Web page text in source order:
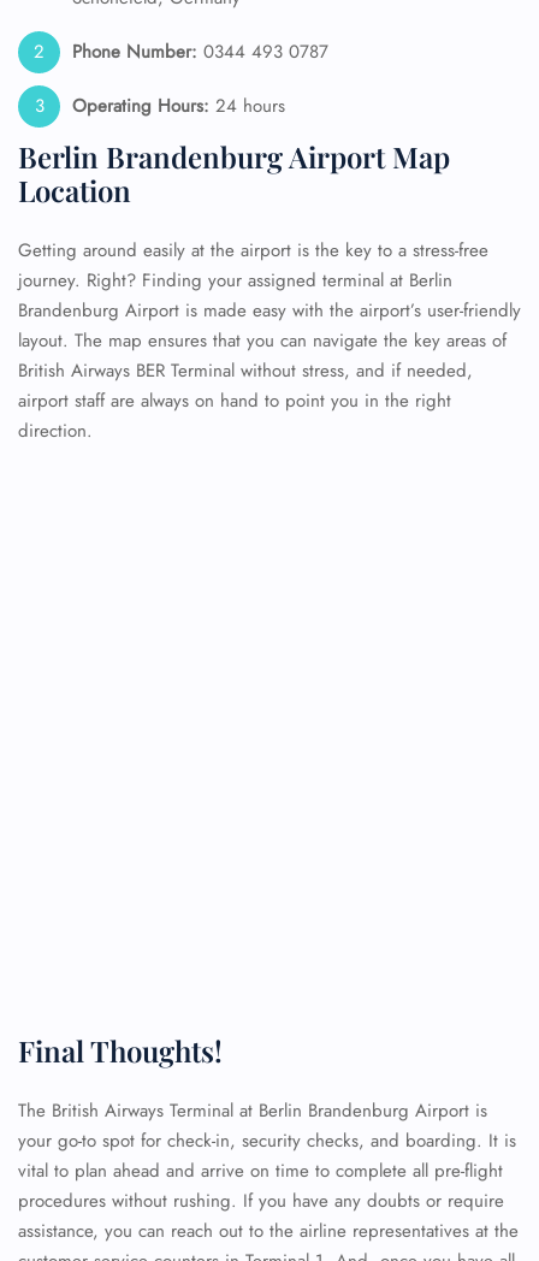
Phone Number: 0344 493 0787
Operating Hours: 24 hours
Berlin Brandenburg Airport Map
Location
Getting around easily at the airport is the key to a stress-free
journey. Right? Finding your assigned terminal at Berlin
Brandenburg Airport is made easy with the airport’s user-friendly
layout. The map ensures that you can navigate the key areas of
British Airways BER Terminal without stress, and if needed,
airport staff are always on hand to point you in the right
direction.
Final Thoughts!
The British Airways Terminal at Berlin Brandenburg Airport is
your go-to spot for check-in, security checks, and boarding. It is
vital to plan ahead and arrive on time to complete all pre-flight
procedures without rushing. If you have any doubts or require
assistance, you can reach out to the airline representatives at the